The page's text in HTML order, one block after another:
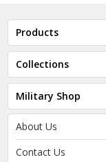
Products
Collections
Military Shop
About Us
Contact Us